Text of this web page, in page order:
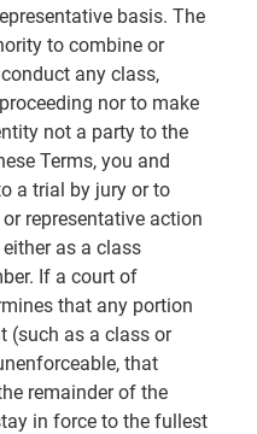
basis. The
to combine or
any class,
nor to make
not a party to the
Terms, you and
a trial by jury or to
representative action
as a class
If a court of
that any portion
(such as a class or
that
remainder of the
in force to the fullest